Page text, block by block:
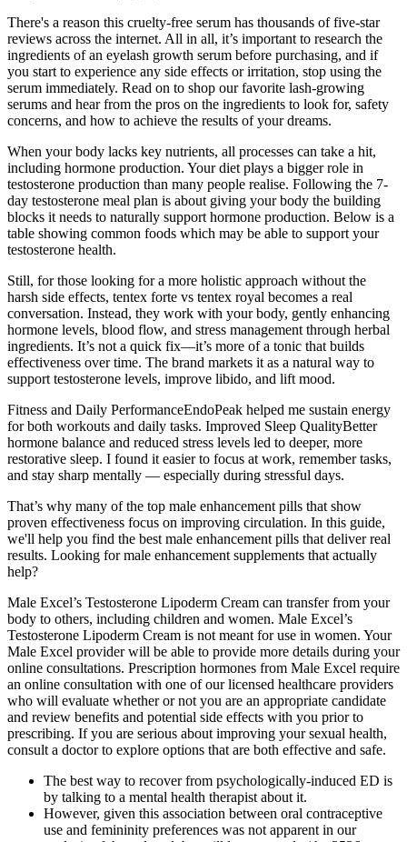
There's a reason this cruelty-free serum has thousands of five-star
reviews across the internet. All in all, it’s important to research the
ingredients of an eyelash growth serum before purchasing, and if
you start to experience any side effects or irritation, stop using the
serum immediately. Read on to shop our favorite lash-growing
serums and hear from the pros on the ingredients to look for, safety
concerns, and how to achieve the results of your dreams.
When your body lacks key nutrients, all processes can take a hit,
including hormone production. Your diet plays a bigger role in
testosterone production than many people realise. Following the 7-
day testosterone meal plan is about giving your body the building
blocks it needs to naturally support hormone production. Below is a
table showing common foods which may be able to support your
testosterone health.
Still, for those looking for a more holistic approach without the
harsh side effects, tentex forte vs tentex royal becomes a real
conversation. Instead, they work with your body, gently enhancing
hormone levels, blood flow, and stress management through herbal
ingredients. It’s not a quick fix—it’s more of a tonic that builds
effectiveness over time. The brand markets it as a natural way to
support testosterone levels, improve libido, and lift mood.
Fitness and Daily PerformanceEndoPeak helped me sustain energy
for both workouts and daily tasks. Improved Sleep QualityBetter
hormone balance and reduced stress levels led to deeper, more
restorative sleep. I found it easier to focus at work, remember tasks,
and stay sharp mentally — especially during stressful days.
That’s why many of the top male enhancement pills that show
proven effectiveness focus on improving circulation. In this guide,
we'll help you find the best male enhancement pills that deliver real
results. Looking for male enhancement supplements that actually
help?
Male Excel’s Testosterone Lipoderm Cream can transfer from your
body to others, including children and women. Male Excel’s
Testosterone Lipoderm Cream is not meant for use in women. Your
Male Excel provider will be able to provide more details during your
online consultations. Prescription hormones from Male Excel require
an online consultation with one of our licensed healthcare providers
who will evaluate whether or not you are an appropriate candidate
and review benefits and potential side effects with you prior to
prescribing. If you are serious about improving your sexual health,
consult a doctor to explore options that are both effective and safe.
The best way to recover from psychologically-induced ED is
by talking to a mental health therapist about it.
However, given this association between oral contraceptive
use and femininity preferences was not apparent in our